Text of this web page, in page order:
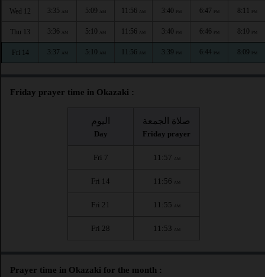
Wed 12 3:35 AM 5:09 AM 11:56 AM 3:40 PM 6:47 PM 8:11 PM
Thu 13 3:36 AM 5:10 AM 11:56 AM 3:40 PM 6:46 PM 8:10 PM
Fri 14 3:37 AM 5:10 AM 11:56 AM 3:39 PM 6:44 PM 8:09 PM
Friday prayer time in Okazaki :
اليوم
Day
صلاة الجمعة
Friday prayer
Fri 7 11:57 AM
Fri 14 11:56 AM
Fri 21 11:55 AM
Fri 28 11:53 AM
Prayer time in Okazaki for the month :